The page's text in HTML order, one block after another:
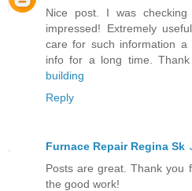
Nice post. I was checking
impressed! Extremely
care for such information
info for a long time.
building
Reply
Furnace Repair Regina Sk
Posts are great. Thank you
the good work!